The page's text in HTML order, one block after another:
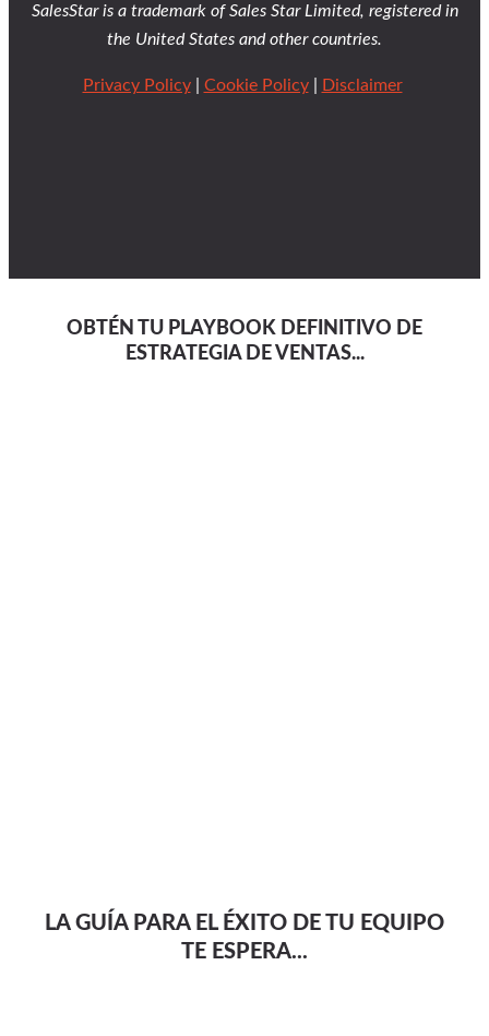
SalesStar is a trademark of Sales Star Limited, registered in
the United States and other countries.
Privacy Policy| Cookie Policy| Disclaimer
OBTÉN TU PLAYBOOK DEFINITIVO DE
ESTRATEGIA DE VENTAS...
LA GUÍA PARA EL ÉXITO DE TU EQUIPO
TE ESPERA...